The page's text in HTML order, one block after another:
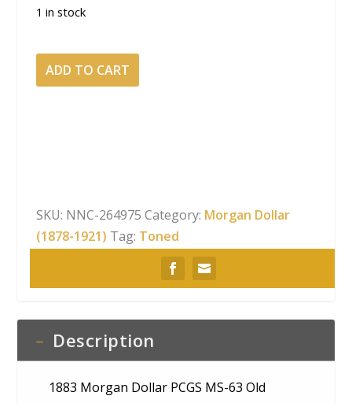
1 in stock
1883
Morgan
Green
Holder
Rainbow
quantity
ADD TO CART
SKU: NNC-264975 Category: Morgan Dollar
(1878-1921) Tag: Toned
Description
1883 Morgan Dollar PCGS MS-63 Old